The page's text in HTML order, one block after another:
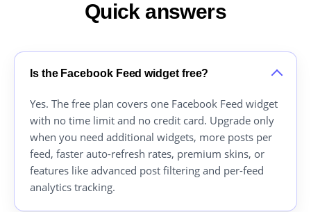
Quick answers
Is the Facebook Feed widget free?
Yes. The free plan covers one Facebook Feed widget
with no time limit and no credit card. Upgrade only
when you need additional widgets, more posts per
feed, faster auto-refresh rates, premium skins, or
features like advanced post filtering and per-feed
analytics tracking.